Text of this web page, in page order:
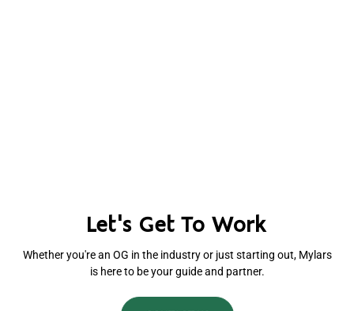
Let's Get To Work
Whether you're an OG in the industry or just starting out, Mylars
is here to be your guide and partner.